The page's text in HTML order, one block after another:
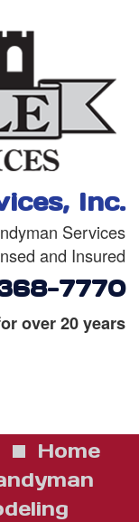
Inc.
Services
and Insured
7770
over 20 years
Home